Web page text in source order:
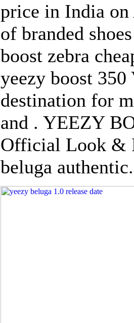
price in India
of branded
boost zebra
yeezy boost
destination for
and . YEEZY
Official Look &
beluga authentic.